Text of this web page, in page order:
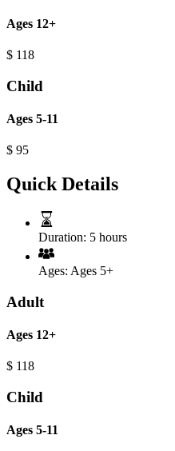
Ages 12+
$ 118
Child
Ages 5-11
$ 95
Quick Details
Duration: 5 hours
Ages: Ages 5+
Adult
Ages 12+
$ 118
Child
Ages 5-11